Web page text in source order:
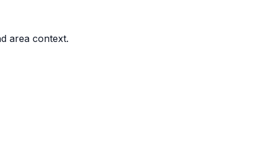
area context.